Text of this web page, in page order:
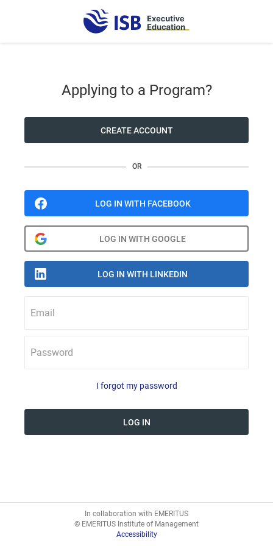
Applying to a Program?
CREATE ACCOUNT
OR
Email
Password
I forgot my password
In collaboration with EMERITUS
© EMERITUS Institute of Management
Accessibility